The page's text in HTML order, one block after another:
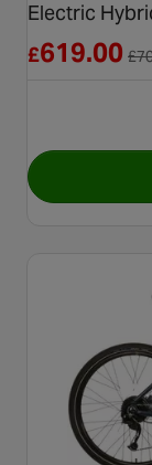
Electric
£619.00 £